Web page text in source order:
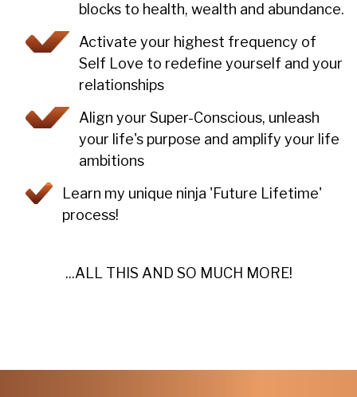
blocks to health, wealth and abundance.
Activate your highest frequency of
Self Love to redefine yourself and your
relationships
Align your Super-Conscious, unleash
your life's purpose and amplify your life
ambitions
Learn my unique ninja 'Future Lifetime'
process!
...ALL THIS AND SO MUCH MORE!